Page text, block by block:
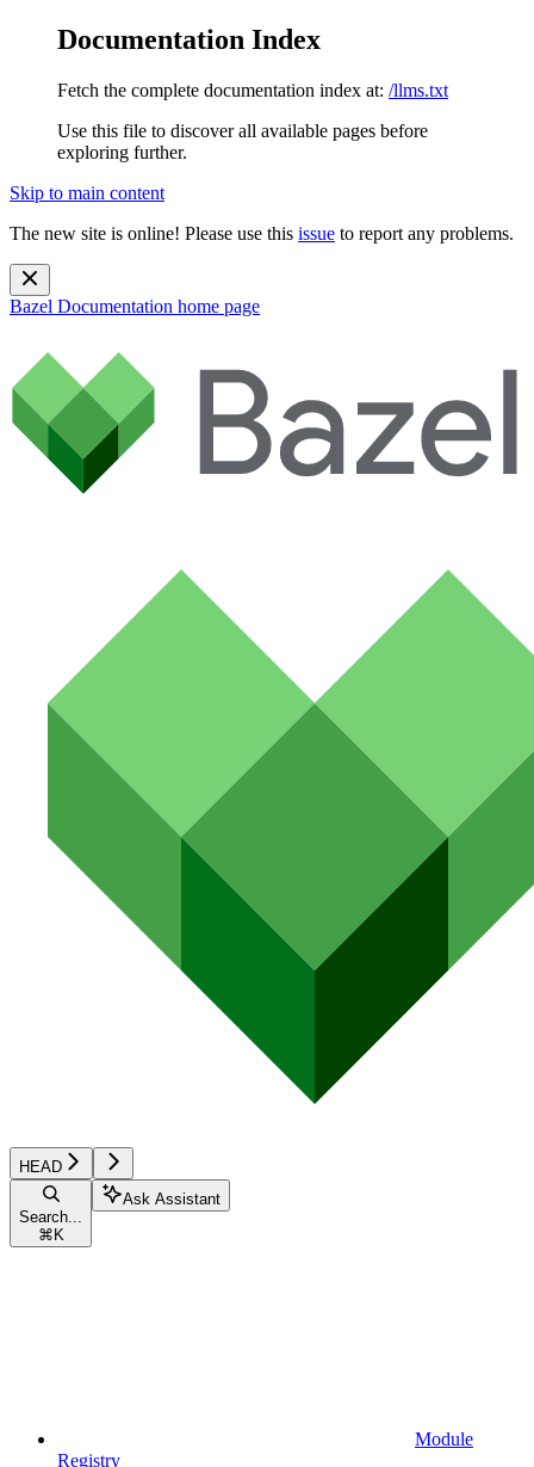
Documentation Index
Fetch the complete documentation index at: /llms.txt
Use this file to discover all available pages before
exploring further.
Skip to main content
The new site is online! Please use this issue to report any problems.
Bazel Documentation home page
HEAD
Search...
⌘ K
Ask Assistant
Module
Registry